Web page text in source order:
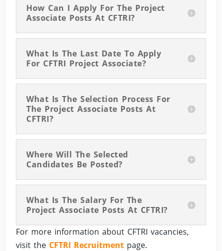
How Can I Apply For The Project
Associate Posts At CFTRI?
What Is The Last Date To Apply
For CFTRI Project Associate?
What Is The Selection Process For
The Project Associate Posts At
CFTRI?
Where Will The Selected
Candidates Be Posted?
What Is The Salary For The
Project Associate Posts At CFTRI?
For more information about CFTRI vacancies,
visit the CFTRI Recruitment page.